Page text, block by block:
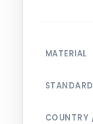
MATERIAL
STANDARD
COUNTRY